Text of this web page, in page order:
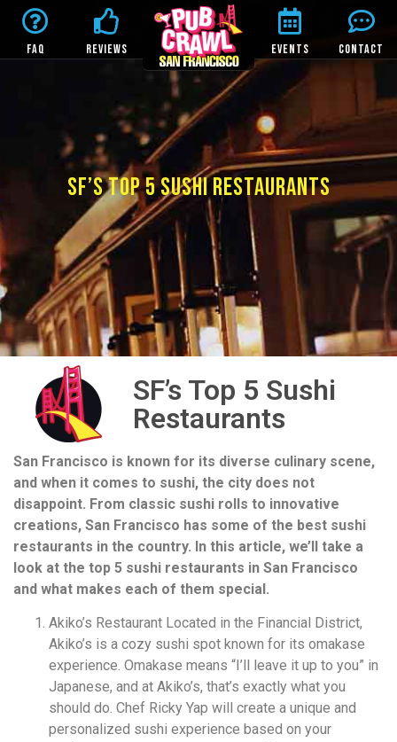
FAQ REVIEWS EVENTS CONTACT
SF’S TOP 5 SUSHI RESTAURANTS
SF’s Top 5 Sushi
Restaurants
San Francisco is known for its diverse culinary scene,
and when it comes to sushi, the city does not
disappoint. From classic sushi rolls to innovative
creations, San Francisco has some of the best sushi
restaurants in the country. In this article, we’ll take a
look at the top 5 sushi restaurants in San Francisco
and what makes each of them special.
Akiko’s Restaurant Located in the Financial District,
Akiko’s is a cozy sushi spot known for its omakase
experience. Omakase means “I’ll leave it up to you” in
Japanese, and at Akiko’s, that’s exactly what you
should do. Chef Ricky Yap will create a unique and
personalized sushi experience based on your